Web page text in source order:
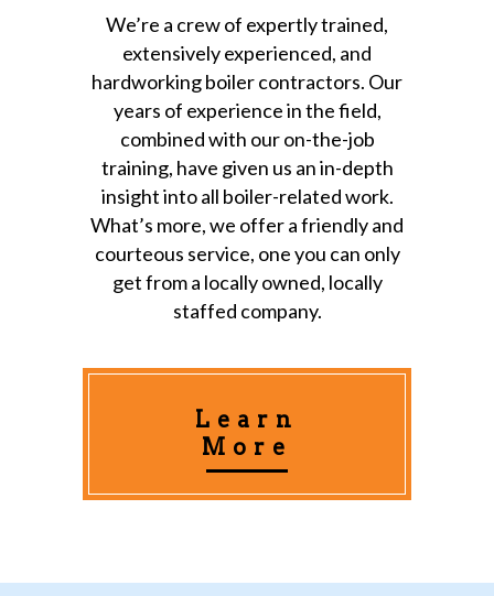
We’re a crew of expertly trained,
extensively experienced, and
hardworking boiler contractors. Our
years of experience in the field,
combined with our on-the-job
training, have given us an in-depth
insight into all boiler-related work.
What’s more, we offer a friendly and
courteous service, one you can only
get from a locally owned, locally
staffed company.
Learn
More